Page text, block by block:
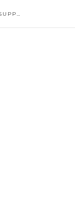
PRN UNIFORMS & MEDICAL SUPPLY